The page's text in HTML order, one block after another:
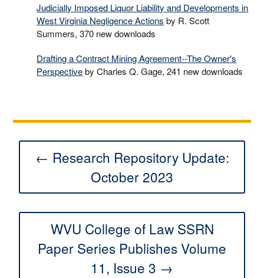
Judicially Imposed Liquor Liability and Developments in
West Virginia Negligence Actions by R. Scott
Summers, 370 new downloads
Drafting a Contract Mining Agreement--The Owner's
Perspectiveby Charles Q. Gage, 241 new downloads
← Research Repository Update:
October 2023
WVU College of Law SSRN
Paper Series Publishes Volume
11, Issue 3 →